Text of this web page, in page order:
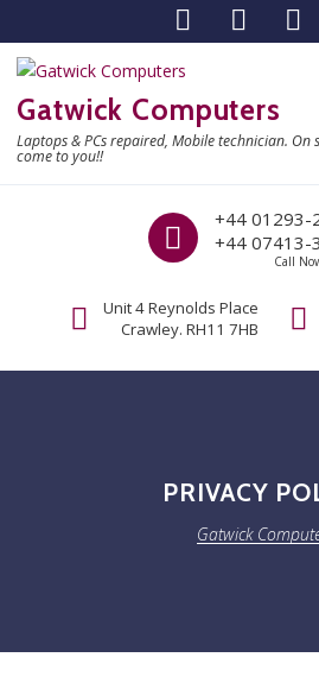
Gatwick Computers
Laptops & PCs repaired, Mobile technician. On
come to you!!
Call us
+44 01293-
+44 07413-
Call
Unit 4 Reynolds Place
Crawley. RH11 7HB
PRIVACY
Gatwick